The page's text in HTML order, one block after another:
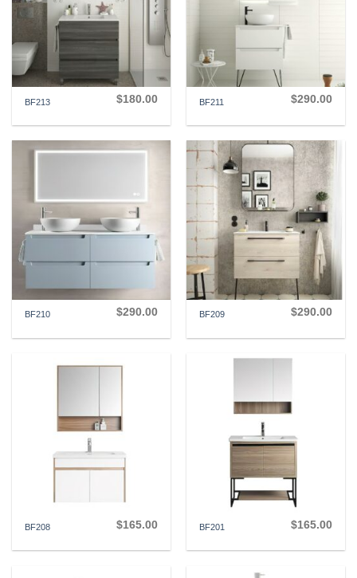
BF213 $180.00 BF211 $290.00
BF210 $290.00 BF209 $290.00
BF208 $165.00 BF201 $165.00